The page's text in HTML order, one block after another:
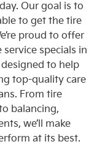
Our goal is to
to get the tire
proud to offer
specials in
to help
top-quality care
From tire
balancing,
we’ll make
at its best.